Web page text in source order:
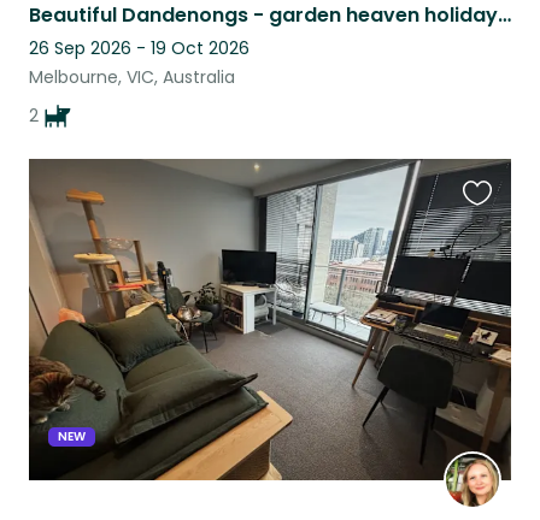
Beautiful Dandenongs - garden heaven holiday retreat, cinema room and pool table
26 Sep 2026 - 19 Oct 2026
Melbourne, VIC, Australia
2
NEW
this
listing